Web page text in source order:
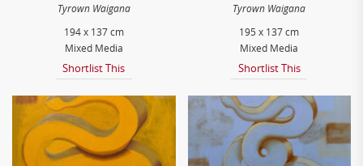
Tyrown Waigana
194 x 137 cm
Mixed Media
Shortlist This
Tyrown Waigana
195 x 137 cm
Mixed Media
Shortlist This